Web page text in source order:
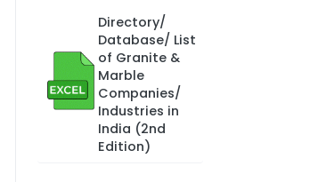
Directory/
Database/ List
of Granite &
Marble
Companies/
Industries in
India (2nd
Edition)